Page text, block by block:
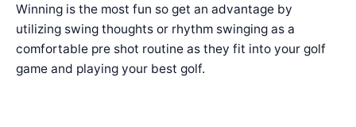
Winning is the most fun so get an advantage by
utilizing swing thoughts or rhythm swinging as a
comfortable pre shot routine as they fit into your golf
game and playing your best golf.